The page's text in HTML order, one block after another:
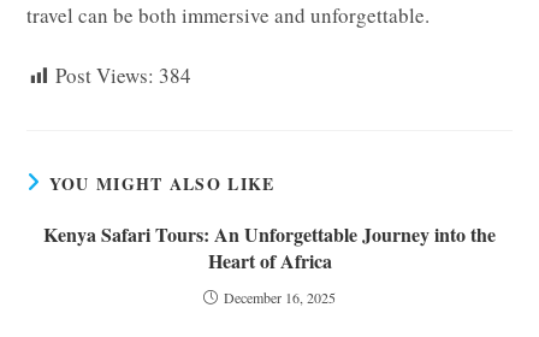
travel can be both immersive and unforgettable.
Post Views: 384
YOU MIGHT ALSO LIKE
Kenya Safari Tours: An Unforgettable Journey into the
Heart of Africa
December 16, 2025